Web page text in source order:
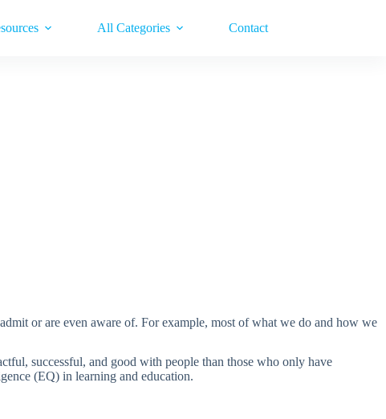
All Categories Contact
or are even aware of. For example, most of what we do and how we
successful, and good with people than those who only have
(EQ) in learning and education.